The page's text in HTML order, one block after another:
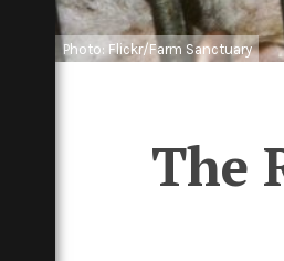
Photo: Flickr/Farm Sanctuary
The